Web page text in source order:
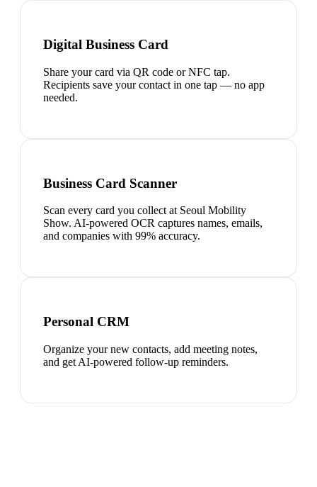
Digital Business Card
Share your card via QR code or NFC tap.
Recipients save your contact in one tap — no app
needed.
Business Card Scanner
Scan every card you collect at Seoul Mobility
Show. AI-powered OCR captures names, emails,
and companies with 99% accuracy.
Personal CRM
Organize your new contacts, add meeting notes,
and get AI-powered follow-up reminders.